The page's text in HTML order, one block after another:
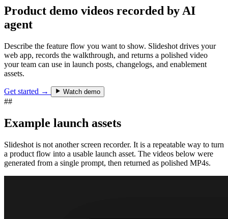
Product demo videos recorded by AI
agent
Describe the feature flow you want to show. Slideshot drives your
web app, records the walkthrough, and returns a polished video
your team can use in launch posts, changelogs, and enablement
assets.
Get started → Watch demo
##
Example launch assets
Slideshot is not another screen recorder. It is a repeatable way to turn
a product flow into a usable launch asset. The videos below were
generated from a single prompt, then returned as polished MP4s.